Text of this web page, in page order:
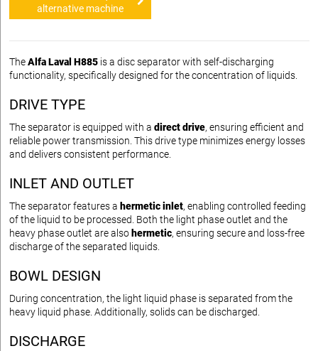
alternative machine
TheAlfa Laval H885 is a disc separator with self-discharging
functionality, specifically designed for the concentration of liquids.
DRIVE TYPE
The separator is equipped with a direct drive, ensuring efficient and
reliable power transmission. This drive type minimizes energy losses
and delivers consistent performance.
INLET AND OUTLET
The separator features a hermetic inlet, enabling controlled feeding
of the liquid to be processed. Both the light phase outlet and the
heavy phase outlet are also hermetic, ensuring secure and loss-free
discharge of the separated liquids.
BOWL DESIGN
During concentration, the light liquid phase is separated from the
heavy liquid phase. Additionally, solids can be discharged.
DISCHARGE